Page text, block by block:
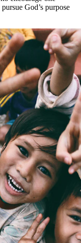
God’s purpose